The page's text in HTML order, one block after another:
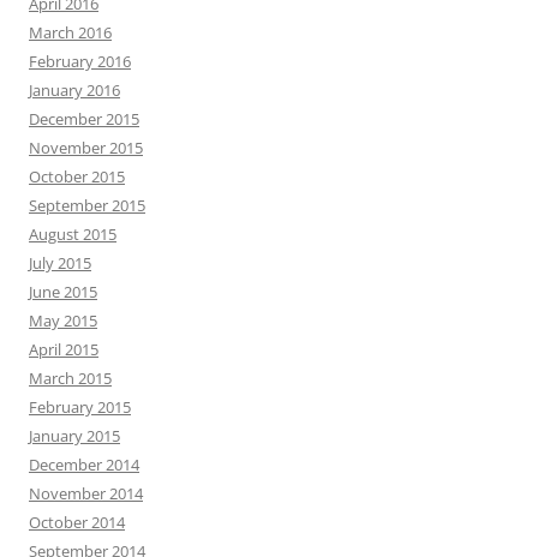
March 2016
February 2016
January 2016
December 2015
November 2015
October 2015
September 2015
August 2015
July 2015
June 2015
May 2015
April 2015
March 2015
February 2015
January 2015
December 2014
November 2014
October 2014
September 2014